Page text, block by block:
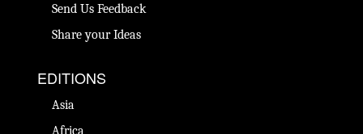
Send Us Feedback
Share your Ideas
EDITIONS
Asia
Africa